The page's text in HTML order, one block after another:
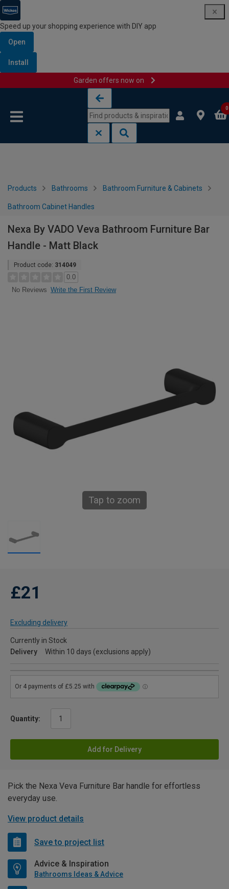
Speed up your shopping experience with DIY app
Open
Install
Garden offers now on
0
Products Bathrooms Bathroom Furniture & Cabinets
Bathroom Cabinet Handles
Nexa By VADO Veva Bathroom Furniture Bar
Handle - Matt Black
Product code: 314049
0.0
No Reviews Write the First Review
Tap to zoom
£21
Excluding delivery
Currently in Stock
Delivery
Within 10 days (exclusions apply)
Quantity:
Add for Delivery
Pick the Nexa Veva Furniture Bar handle for effortless
everyday use.
View product details
Save to project list
Advice & Inspiration
Bathrooms Ideas & Advice